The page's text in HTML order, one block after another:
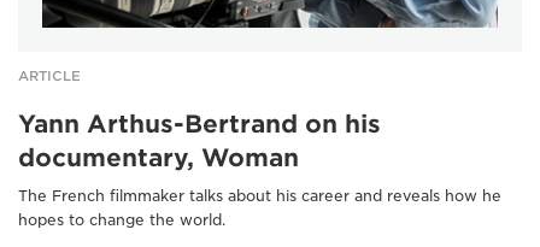
ARTICLE
Yann Arthus-Bertrand on his
documentary, Woman
The French filmmaker talks about his career and reveals how he
hopes to change the world.